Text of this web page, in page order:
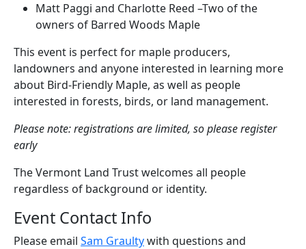
Matt Paggi and Charlotte Reed –Two of the
owners of Barred Woods Maple
This event is perfect for maple producers,
landowners and anyone interested in learning more
about Bird-Friendly Maple, as well as people
interested in forests, birds, or land management.
Please note: registrations are limited, so please register
early
The Vermont Land Trust welcomes all people
regardless of background or identity.
Event Contact Info
Please email Sam Graultywith questions and